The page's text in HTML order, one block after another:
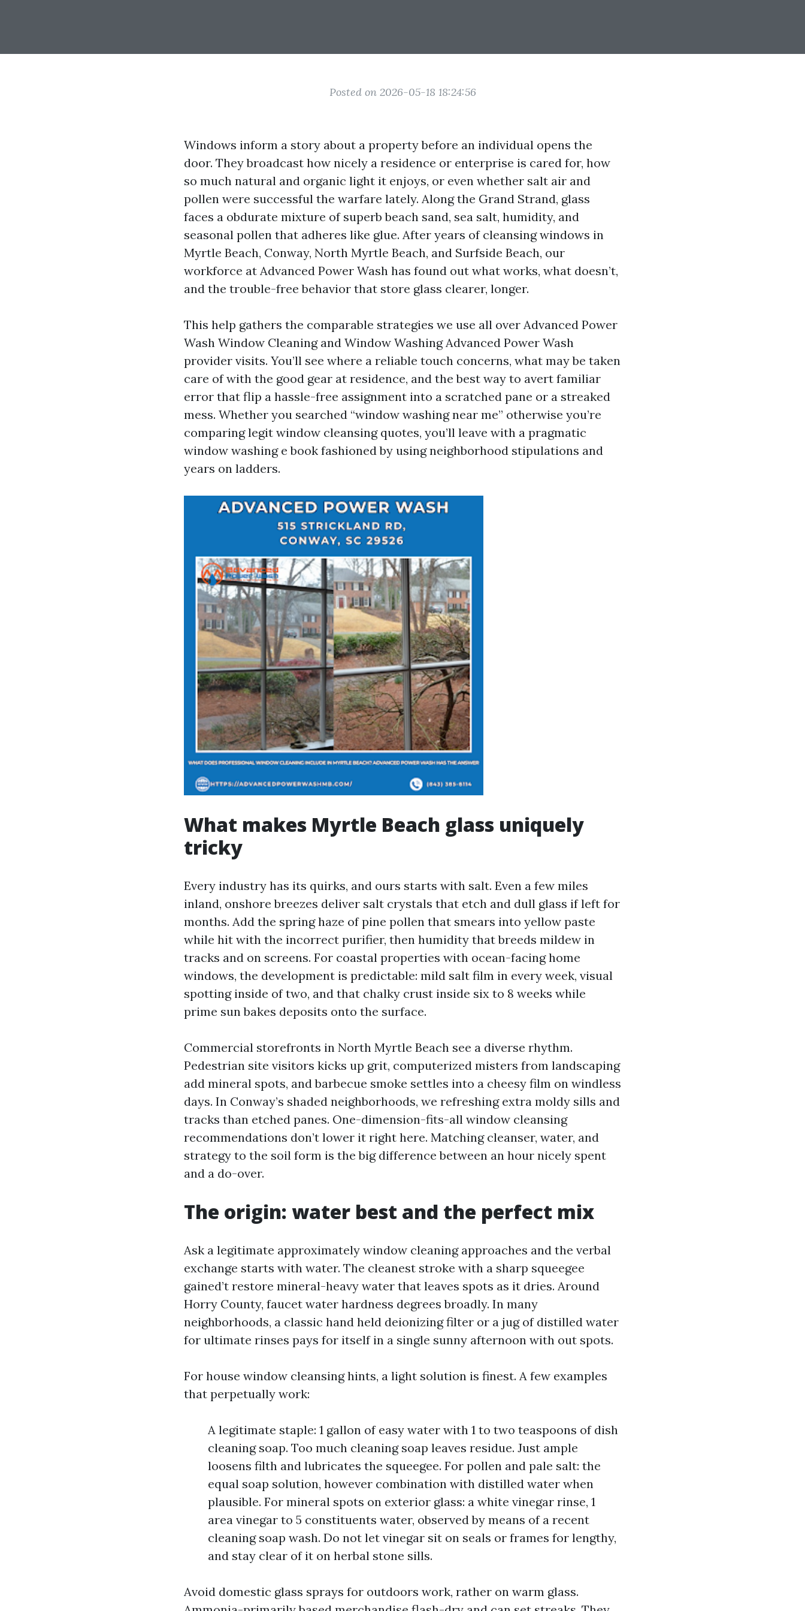
Posted on 2026-05-18 18:24:56
Windows inform a story about a property before an individual opens the
door. They broadcast how nicely a residence or enterprise is cared for, how
so much natural and organic light it enjoys, or even whether salt air and
pollen were successful the warfare lately. Along the Grand Strand, glass
faces a obdurate mixture of superb beach sand, sea salt, humidity, and
seasonal pollen that adheres like glue. After years of cleansing windows in
Myrtle Beach, Conway, North Myrtle Beach, and Surfside Beach, our
workforce at Advanced Power Wash has found out what works, what doesn’t,
and the trouble-free behavior that store glass clearer, longer.
This help gathers the comparable strategies we use all over Advanced Power
Wash Window Cleaning and Window Washing Advanced Power Wash
provider visits. You’ll see where a reliable touch concerns, what may be taken
care of with the good gear at residence, and the best way to avert familiar
error that flip a hassle-free assignment into a scratched pane or a streaked
mess. Whether you searched “window washing near me” otherwise you’re
comparing legit window cleansing quotes, you’ll leave with a pragmatic
window washing e book fashioned by using neighborhood stipulations and
years on ladders.
What makes Myrtle Beach glass uniquely
tricky
Every industry has its quirks, and ours starts with salt. Even a few miles
inland, onshore breezes deliver salt crystals that etch and dull glass if left for
months. Add the spring haze of pine pollen that smears into yellow paste
while hit with the incorrect purifier, then humidity that breeds mildew in
tracks and on screens. For coastal properties with ocean-facing home
windows, the development is predictable: mild salt film in every week, visual
spotting inside of two, and that chalky crust inside six to 8 weeks while
prime sun bakes deposits onto the surface.
Commercial storefronts in North Myrtle Beach see a diverse rhythm.
Pedestrian site visitors kicks up grit, computerized misters from landscaping
add mineral spots, and barbecue smoke settles into a cheesy film on windless
days. In Conway’s shaded neighborhoods, we refreshing extra moldy sills and
tracks than etched panes. One-dimension-fits-all window cleansing
recommendations don’t lower it right here. Matching cleanser, water, and
strategy to the soil form is the big difference between an hour nicely spent
and a do-over.
The origin: water best and the perfect mix
Ask a legitimate approximately window cleaning approaches and the verbal
exchange starts with water. The cleanest stroke with a sharp squeegee
gained’t restore mineral-heavy water that leaves spots as it dries. Around
Horry County, faucet water hardness degrees broadly. In many
neighborhoods, a classic hand held deionizing filter or a jug of distilled water
for ultimate rinses pays for itself in a single sunny afternoon with out spots.
For house window cleansing hints, a light solution is finest. A few examples
that perpetually work:
A legitimate staple: 1 gallon of easy water with 1 to two teaspoons of dish
cleaning soap. Too much cleaning soap leaves residue. Just ample
loosens filth and lubricates the squeegee. For pollen and pale salt: the
equal soap solution, however combination with distilled water when
plausible. For mineral spots on exterior glass: a white vinegar rinse, 1
area vinegar to 5 constituents water, observed by means of a recent
cleaning soap wash. Do not let vinegar sit on seals or frames for lengthy,
and stay clear of it on herbal stone sills.
Avoid domestic glass sprays for outdoors work, rather on warm glass.